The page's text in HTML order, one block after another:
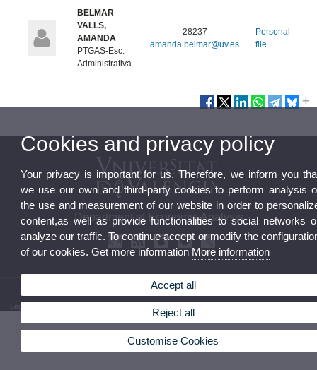
BELMAR
VALLS,
AMANDA
PTGAS-Esc.
Administrativa
28237
amanda.belmar@uv.es
Personal
file
Department of Economic Analysis
© 2026 UV. - Av. dels Tarongers, s/n 46022 Valencia Phone: (+34) 96 382 82 46
Legal Disclaimer
Cookies and privacy policy
Your privacy is important for us. Therefore, we inform you
we use our own and third-party cookies to perform analysis
the use and measurement of our website in order to
content,as well as provide functionalities to social networks
analyze our traffic. To continue accept or modify the
of our cookies. Get more information More information
Accept all
Reject all
Customise Cookies